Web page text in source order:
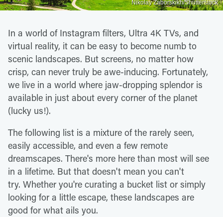
Nikolay Zaborskikh/Shutterstock
In a world of Instagram filters, Ultra 4K TVs, and
virtual reality, it can be easy to become numb to
scenic landscapes. But screens, no matter how
crisp, can never truly be awe-inducing. Fortunately,
we live in a world where jaw-dropping splendor is
available in just about every corner of the planet
(lucky us!).
The following list is a mixture of the rarely seen,
easily accessible, and even a few remote
dreamscapes. There's more here than most will see
in a lifetime. But that doesn't mean you can't
try. Whether you're curating a bucket list or simply
looking for a little escape, these landscapes are
good for what ails you.